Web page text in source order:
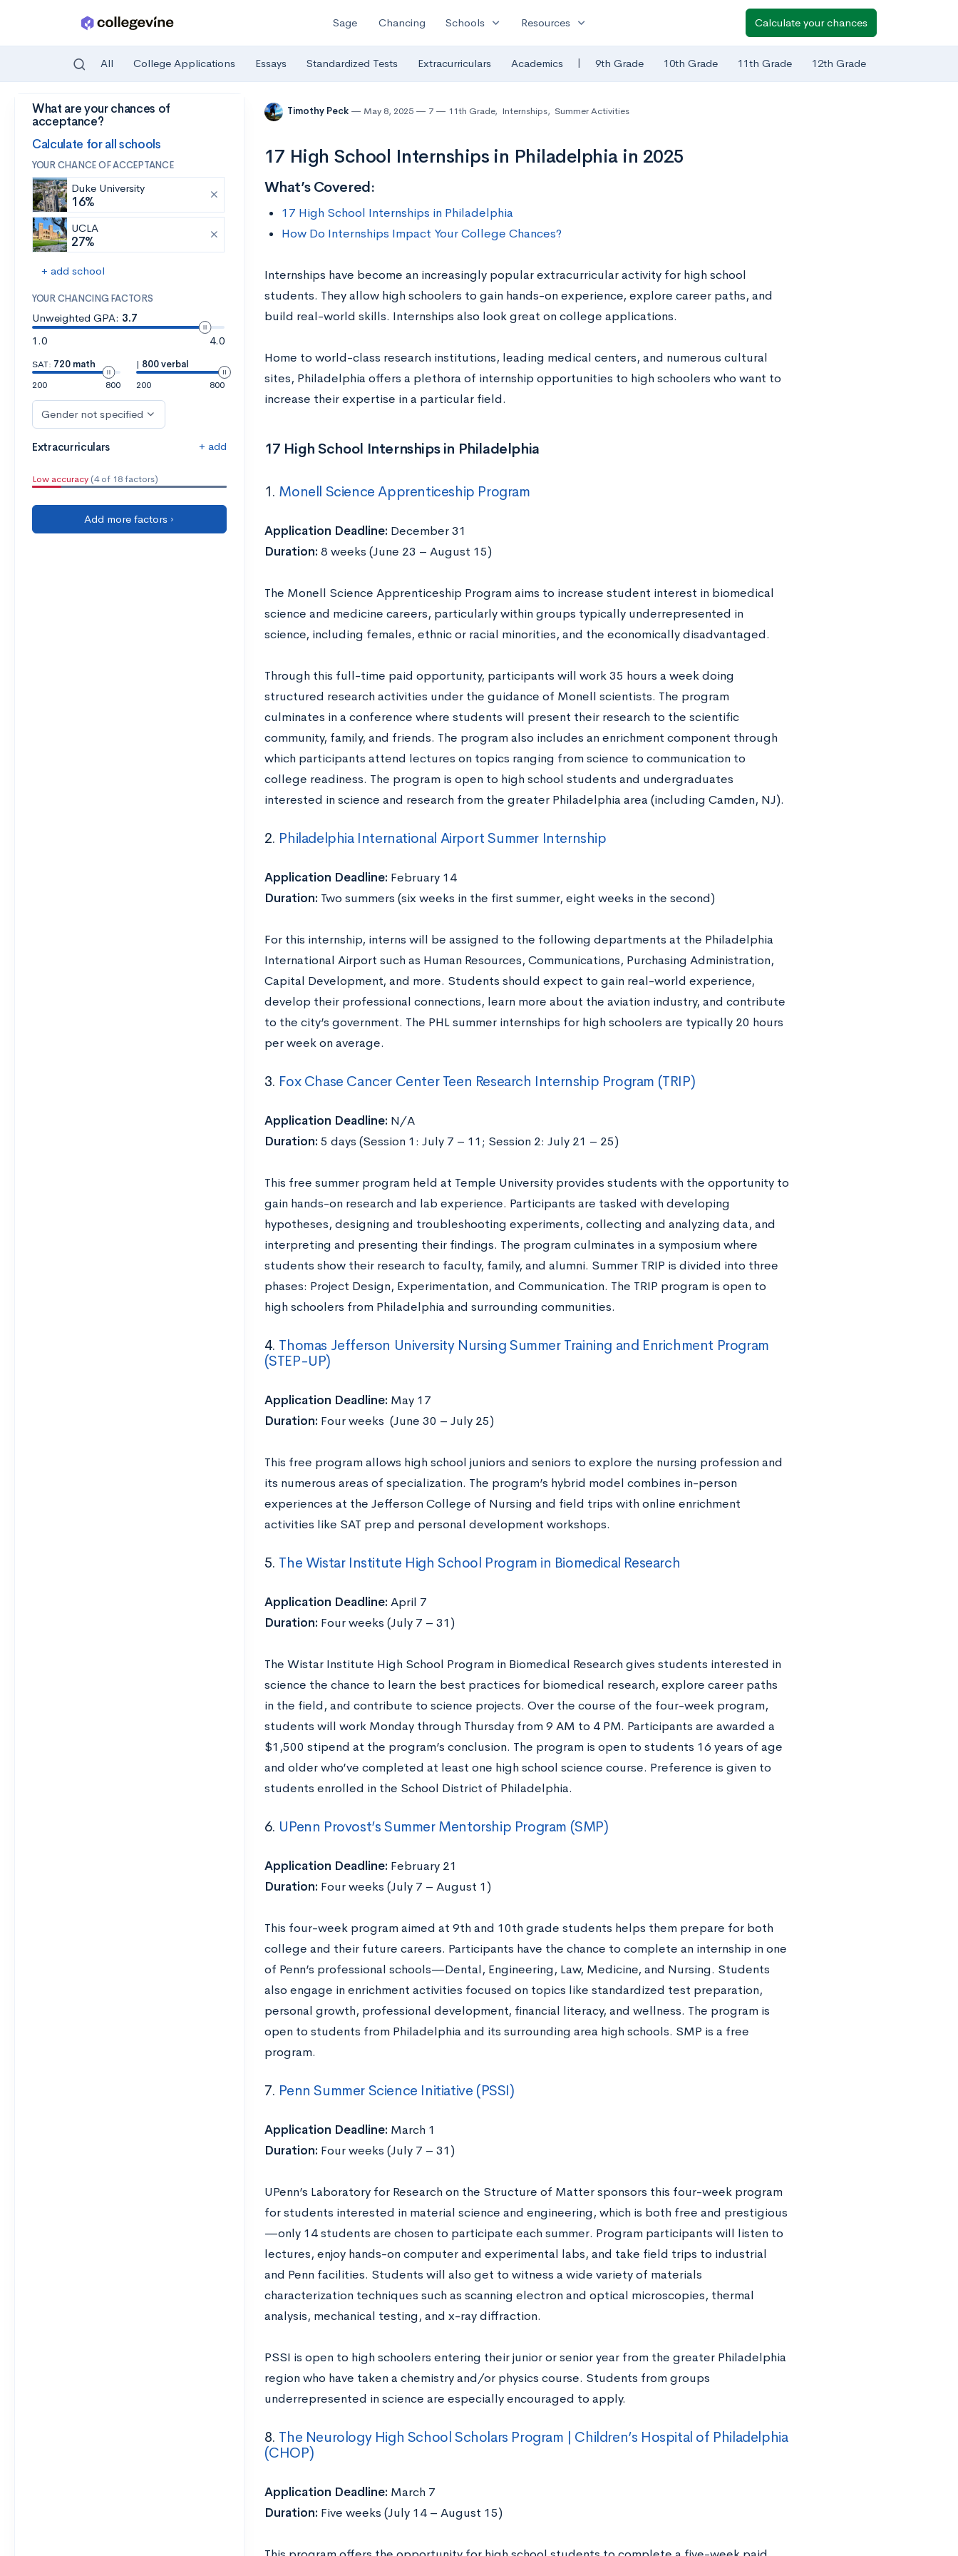
Skip to main content
Sage Chancing Schools expand_more Resources expand_more Calculate your chances
All College Applications Essays Standardized Tests Extracurriculars Academics | 9th Grade 10th Grade 11th Grade 12th Grade
What are your chances of
acceptance?
Calculate for all schools
YOUR CHANCE OF ACCEPTANCE
Duke University
16%
UCLA
27%
+ add school
YOUR CHANCING FACTORS
Unweighted GPA: 3.7
1.0
4.0
SAT: 720 math
200
800
| 800 verbal
200
800
Gender not specified
Extracurriculars + add
Low accuracy (4 of 18 factors)
Add more factors ›
Timothy Peck May 8, 2025 7 11th Grade, Internships, Summer Activities
17 High School Internships in Philadelphia in 2025
What’s Covered:
17 High School Internships in Philadelphia
How Do Internships Impact Your College Chances?
Internships have become an increasingly popular extracurricular activity for high school
students. They allow high schoolers to gain hands-on experience, explore career paths, and
build real-world skills. Internships also look great on college applications.
Home to world-class research institutions, leading medical centers, and numerous cultural
sites, Philadelphia offers a plethora of internship opportunities to high schoolers who want to
increase their expertise in a particular field.
17 High School Internships in Philadelphia
1. Monell Science Apprenticeship Program
Application Deadline: December 31
Duration: 8 weeks (June 23 – August 15)
The Monell Science Apprenticeship Program aims to increase student interest in biomedical
science and medicine careers, particularly within groups typically underrepresented in
science, including females, ethnic or racial minorities, and the economically disadvantaged.
Through this full-time paid opportunity, participants will work 35 hours a week doing
structured research activities under the guidance of Monell scientists. The program
culminates in a conference where students will present their research to the scientific
community, family, and friends. The program also includes an enrichment component through
which participants attend lectures on topics ranging from science to communication to
college readiness. The program is open to high school students and undergraduates
interested in science and research from the greater Philadelphia area (including Camden, NJ).
2. Philadelphia International Airport Summer Internship
Application Deadline: February 14
Duration: Two summers (six weeks in the first summer, eight weeks in the second)
For this internship, interns will be assigned to the following departments at the Philadelphia
International Airport such as Human Resources, Communications, Purchasing Administration,
Capital Development, and more. Students should expect to gain real-world experience,
develop their professional connections, learn more about the aviation industry, and contribute
to the city’s government. The PHL summer internships for high schoolers are typically 20 hours
per week on average.
3. Fox Chase Cancer Center Teen Research Internship Program (TRIP)
Application Deadline: N/A
Duration: 5 days (Session 1: July 7 – 11; Session 2: July 21 – 25)
This free summer program held at Temple University provides students with the opportunity to
gain hands-on research and lab experience. Participants are tasked with developing
hypotheses, designing and troubleshooting experiments, collecting and analyzing data, and
interpreting and presenting their findings. The program culminates in a symposium where
students show their research to faculty, family, and alumni. Summer TRIP is divided into three
phases: Project Design, Experimentation, and Communication. The TRIP program is open to
high schoolers from Philadelphia and surrounding communities.
4. Thomas Jefferson University Nursing Summer Training and Enrichment Program
(STEP-UP)
Application Deadline: May 17
Duration: Four weeks (June 30 – July 25)
This free program allows high school juniors and seniors to explore the nursing profession and
its numerous areas of specialization. The program’s hybrid model combines in-person
experiences at the Jefferson College of Nursing and field trips with online enrichment
activities like SAT prep and personal development workshops.
5. The Wistar Institute High School Program in Biomedical Research
Application Deadline: April 7
Duration: Four weeks (July 7 – 31)
The Wistar Institute High School Program in Biomedical Research gives students interested in
science the chance to learn the best practices for biomedical research, explore career paths
in the field, and contribute to science projects. Over the course of the four-week program,
students will work Monday through Thursday from 9 AM to 4 PM. Participants are awarded a
$1,500 stipend at the program’s conclusion. The program is open to students 16 years of age
and older who’ve completed at least one high school science course. Preference is given to
students enrolled in the School District of Philadelphia.
6. UPenn Provost’s Summer Mentorship Program (SMP)
Application Deadline: February 21
Duration: Four weeks (July 7 – August 1)
This four-week program aimed at 9th and 10th grade students helps them prepare for both
college and their future careers. Participants have the chance to complete an internship in one
of Penn’s professional schools—Dental, Engineering, Law, Medicine, and Nursing. Students
also engage in enrichment activities focused on topics like standardized test preparation,
personal growth, professional development, financial literacy, and wellness. The program is
open to students from Philadelphia and its surrounding area high schools. SMP is a free
program.
7. Penn Summer Science Initiative (PSSI)
Application Deadline: March 1
Duration: Four weeks (July 7 – 31)
UPenn’s Laboratory for Research on the Structure of Matter sponsors this four-week program
for students interested in material science and engineering, which is both free and prestigious
—only 14 students are chosen to participate each summer. Program participants will listen to
lectures, enjoy hands-on computer and experimental labs, and take field trips to industrial
and Penn facilities. Students will also get to witness a wide variety of materials
characterization techniques such as scanning electron and optical microscopies, thermal
analysis, mechanical testing, and x-ray diffraction.
PSSI is open to high schoolers entering their junior or senior year from the greater Philadelphia
region who have taken a chemistry and/or physics course. Students from groups
underrepresented in science are especially encouraged to apply.
8. The Neurology High School Scholars Program | Children’s Hospital of Philadelphia
(CHOP)
Application Deadline: March 7
Duration: Five weeks (July 14 – August 15)